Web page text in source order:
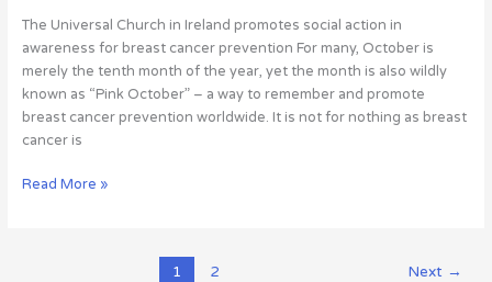
The Universal Church in Ireland promotes social action in
awareness for breast cancer prevention For many, October is
merely the tenth month of the year, yet the month is also wildly
known as “Pink October” – a way to remember and promote
breast cancer prevention worldwide. It is not for nothing as breast
cancer is
Read More »
1 2 Next →